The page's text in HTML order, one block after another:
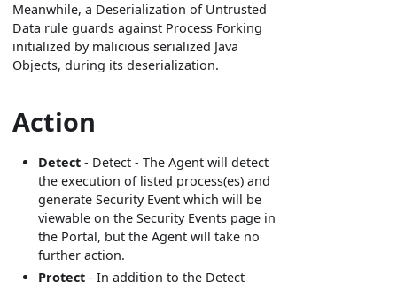
Meanwhile, a Deserialization of Untrusted
Data rule guards against Process Forking
initialized by malicious serialized Java
Objects, during its deserialization.
Action
Detect - Detect - The Agent will detect
the execution of listed process(es) and
generate Security Event which will be
viewable on the Security Events page in
the Portal, but the Agent will take no
further action.
Protect - In addition to the Detect